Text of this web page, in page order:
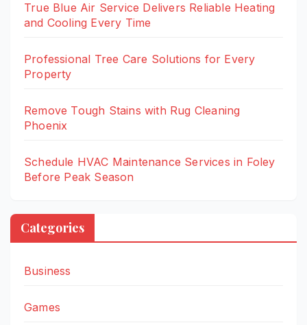
True Blue Air Service Delivers Reliable Heating
and Cooling Every Time
Professional Tree Care Solutions for Every
Property
Remove Tough Stains with Rug Cleaning
Phoenix
Schedule HVAC Maintenance Services in Foley
Before Peak Season
Categories
Business
Games